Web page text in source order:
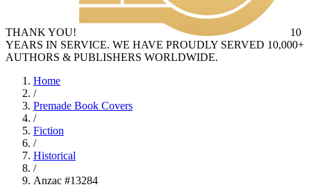
THANK YOU!
10
YEARS IN SERVICE. WE HAVE PROUDLY SERVED 10,000+
AUTHORS & PUBLISHERS WORLDWIDE.
Home
/
Premade Book Covers
/
Fiction
/
Historical
/
Anzac #13284